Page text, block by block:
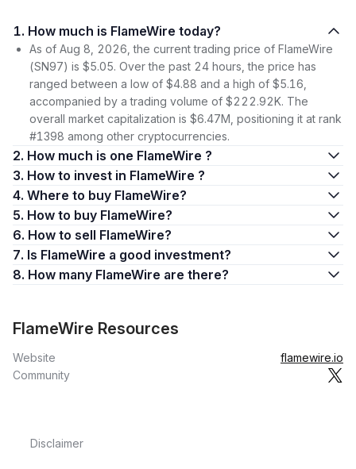
1. How much is FlameWire today?
As of Aug 8, 2026, the current trading price of FlameWire
(SN97) is $5.05. Over the past 24 hours, the price has
ranged between a low of $4.88 and a high of $5.16,
accompanied by a trading volume of $222.92K. The
overall market capitalization is $6.47M, positioning it at rank
#1398 among other cryptocurrencies.
2. How much is one FlameWire ?
3. How to invest in FlameWire ?
4. Where to buy FlameWire?
5. How to buy FlameWire?
6. How to sell FlameWire?
7. Is FlameWire a good investment?
8. How many FlameWire are there?
FlameWire Resources
Website
flamewire.io
Community
Disclaimer